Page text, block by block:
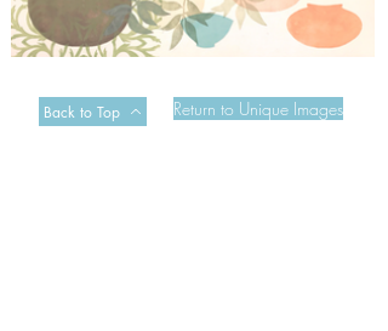
Mexican Garden Screen 5
Back to Top Return to Unique Images